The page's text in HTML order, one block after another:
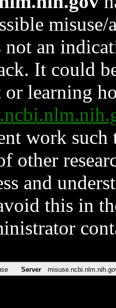
an
It could
or learning
work such
other
and
this in
Server